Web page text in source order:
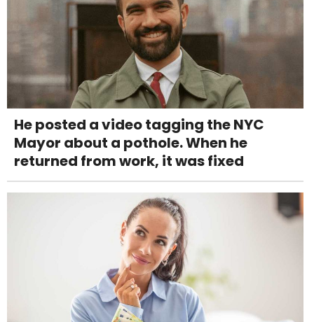
He posted a video tagging the NYC
Mayor about a pothole. When he
returned from work, it was fixed